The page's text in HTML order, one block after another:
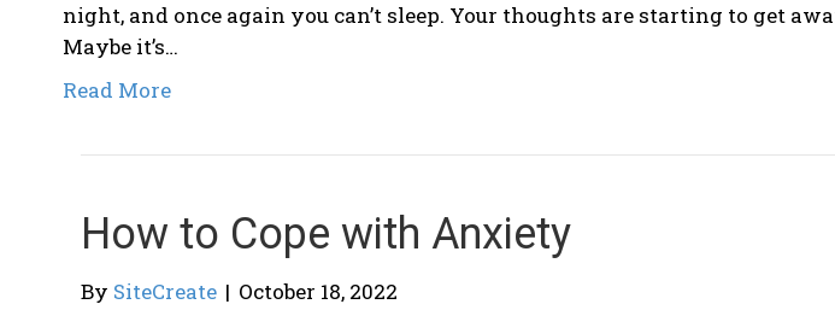
night, and once again you can’t sleep. Your thoughts are starting to get
Maybe it’s…
Read More
How to Cope with Anxiety
By SiteCreate | October 18, 2022